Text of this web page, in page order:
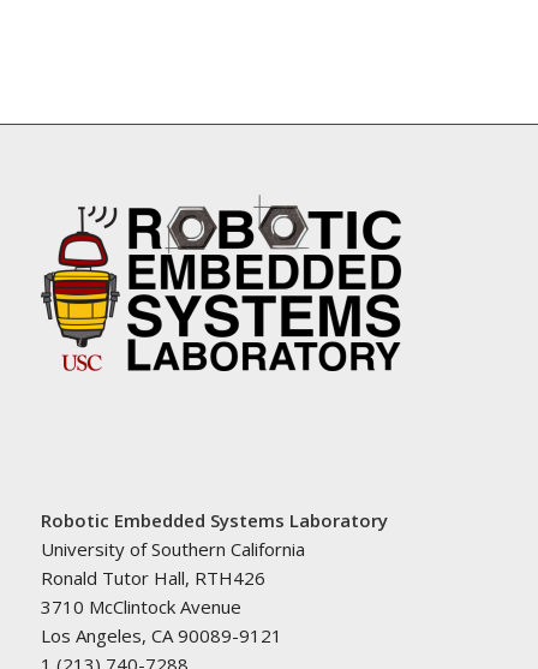
Robotic Embedded Systems Laboratory
University of Southern California
Ronald Tutor Hall, RTH426
3710 McClintock Avenue
Los Angeles, CA 90089-9121
1 (213) 740-7288